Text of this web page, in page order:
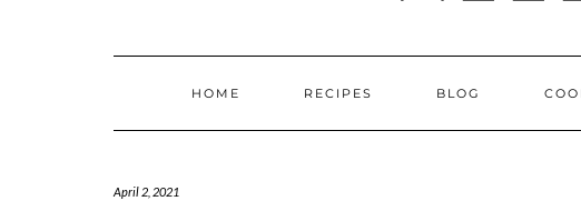
HOME RECIPES BLOG
April 2, 2021